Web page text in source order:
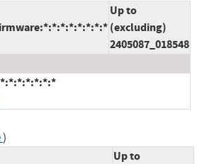
Up to
(excluding)
2405087_018548
)
Up to